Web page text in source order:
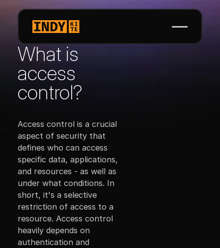
What is
access
control?
Access control is a crucial
aspect of security that
defines who can access
specific data, applications,
and resources - as well as
under what conditions. In
short, it's a selective
restriction of access to a
resource. Access control
heavily depends on
authentication and